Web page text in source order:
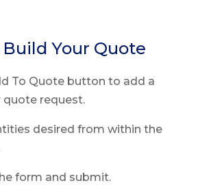
Build Your Quote
To Quote button to add a
request.
desired from within the
form and submit.